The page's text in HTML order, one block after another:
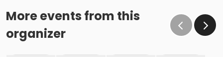
More events from this
organizer